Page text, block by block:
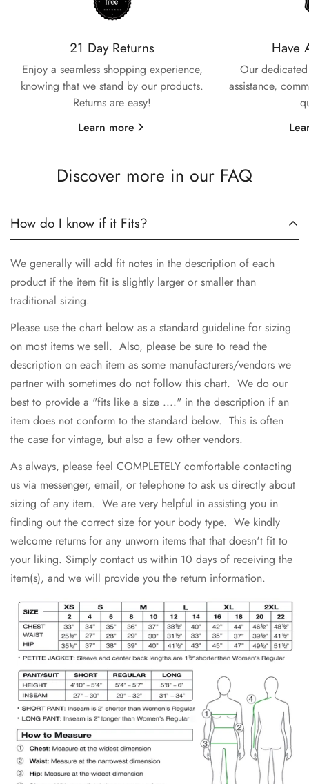
21 Day Returns
Enjoy a seamless shopping experience,
knowing that we stand by our products.
Returns are easy!
Learn more
Have
Our
assistance,
Discover more in our FAQ
How do I know if it Fits?
We generally will add fit notes in the description of each
product if the item fit is slightly larger or smaller than
traditional sizing.
Please use the chart below as a standard guideline for sizing
on most items we sell. Also, please be sure to read the
description on each item as some manufacturers/vendors we
partner with sometimes do not follow this chart. We do our
best to provide a "fits like a size ...." in the description if an
item does not conform to the standard below. This is often
the case for vintage, but also a few other vendors.
As always, please feel COMPLETELY comfortable contacting
us via messenger, email, or telephone to ask us directly about
sizing of any item. We are very helpful in assisting you in
finding out the correct size for your body type. We kindly
welcome returns for any unworn items that that doesn't fit to
your liking. Simply contact us within 10 days of receiving the
item(s), and we will provide you the return information.
Confirm your age